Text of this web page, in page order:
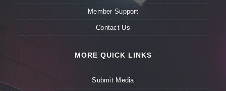
Member Support
Contact Us
MORE QUICK LINKS
Submit Media